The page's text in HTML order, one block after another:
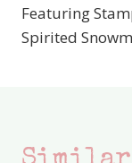
Featuring
Spirited